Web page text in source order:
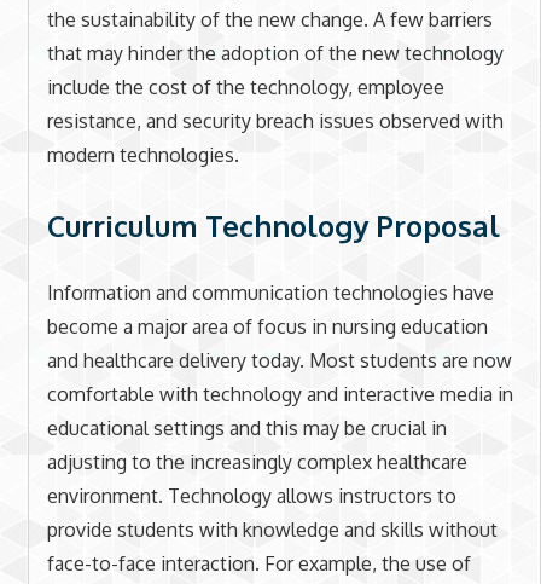
the sustainability of the new change. A few barriers
that may hinder the adoption of the new technology
include the cost of the technology, employee
resistance, and security breach issues observed with
modern technologies.
Curriculum Technology Proposal
Information and communication technologies have
become a major area of focus in nursing education
and healthcare delivery today. Most students are now
comfortable with technology and interactive media in
educational settings and this may be crucial in
adjusting to the increasingly complex healthcare
environment. Technology allows instructors to
provide students with knowledge and skills without
face-to-face interaction. For example, the use of